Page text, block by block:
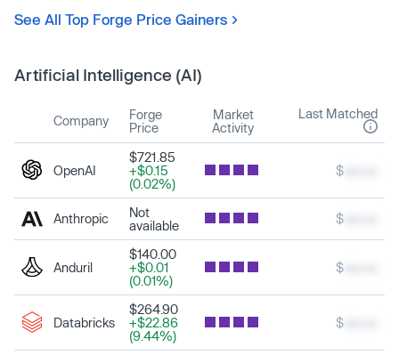
See All Top Forge Price Gainers
Artificial Intelligence (AI)
Company
Forge
Price
Market
Activity
Last Matched
OpenAI
$721.85
+$0.15
(0.02%)
$
Anthropic
Not
available
$
Anduril
$140.00
+$0.01
(0.01%)
$
Databricks
$264.90
+$22.86
(9.44%)
$